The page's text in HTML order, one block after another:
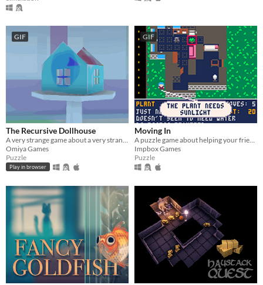
GIF
The Recursive Dollhouse
Omiya Games
Puzzle
Play in browser
GIF
Moving In
Impbox Games
Puzzle